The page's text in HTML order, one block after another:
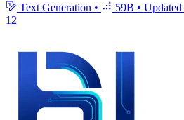
Text Generation • 59B • Updated
12